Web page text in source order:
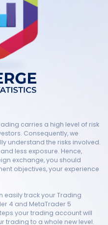
carries a high level of risk
Consequently, we
understand the risks involved.
less exposure. Hence,
exchange, you should
objectives, your experience
easily track your Trading
4 and MetaTrader 5
your trading account will
trading to a whole new level.